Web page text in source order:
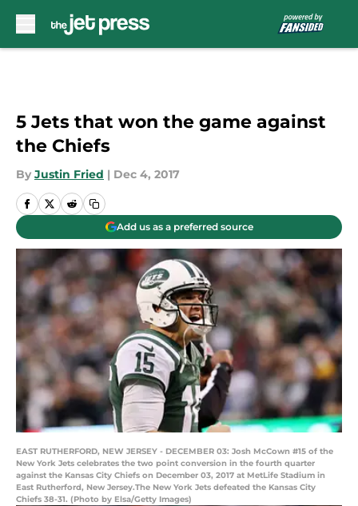
5 Jets that won the game against
the Chiefs
By Justin Fried | Dec 4, 2017
Add us as a preferred source
EAST RUTHERFORD, NEW JERSEY - DECEMBER 03: Josh McCown #15 of the
New York Jets celebrates the two point conversion in the fourth quarter
against the Kansas City Chiefs on December 03, 2017 at MetLife Stadium in
East Rutherford, New Jersey.The New York Jets defeated the Kansas City
Chiefs 38-31. (Photo by Elsa/Getty Images)